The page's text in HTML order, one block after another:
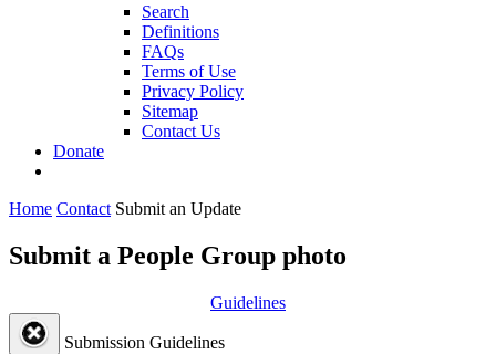
Search
Definitions
FAQs
Terms of Use
Privacy Policy
Sitemap
Contact Us
Donate
Home Contact Submit an Update
Submit a People Group photo
Guidelines
Submission Guidelines